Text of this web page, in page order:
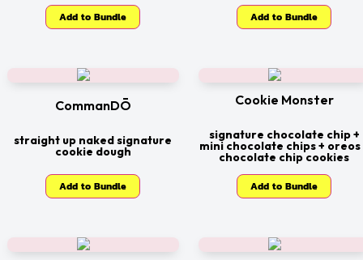
Add to Bundle Add to Bundle
CommanDŌ
straight up naked signature
cookie dough
Add to Bundle
Cookie Monster
signature chocolate chip +
mini chocolate chips + oreos
chocolate chip cookies
Add to Bundle